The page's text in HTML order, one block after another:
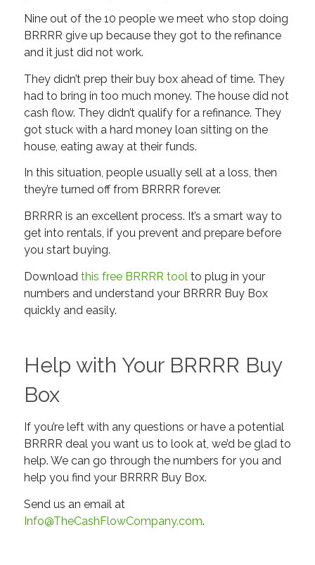
Nine out of the 10 people we meet who stop doing
BRRRR give up because they got to the refinance
and it just did not work.
They didn’t prep their buy box ahead of time. They
had to bring in too much money. The house did not
cash flow. They didn’t qualify for a refinance. They
got stuck with a hard money loan sitting on the
house, eating away at their funds.
In this situation, people usually sell at a loss, then
they’re turned off from BRRRR forever.
BRRRR is an excellent process. It’s a smart way to
get into rentals, if you prevent and prepare before
you start buying.
Download this free BRRRR tool to plug in your
numbers and understand your BRRRR Buy Box
quickly and easily.
Help with Your BRRRR Buy
Box
If you’re left with any questions or have a potential
BRRRR deal you want us to look at, we’d be glad to
help. We can go through the numbers for you and
help you find your BRRRR Buy Box.
Send us an email at
Info@TheCashFlowCompany.com.